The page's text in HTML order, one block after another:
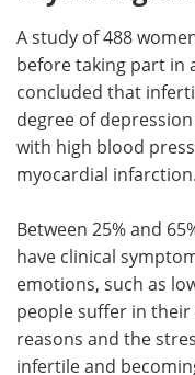
A study of 488
before taking part in
concluded that
degree of
with high blood
myocardial infarction.
Between 25% and
have clinical
emotions, such as
people suffer in
reasons and the
infertile and